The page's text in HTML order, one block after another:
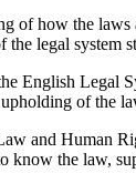
of how the
legal system
English
of the
and Human
know the law,